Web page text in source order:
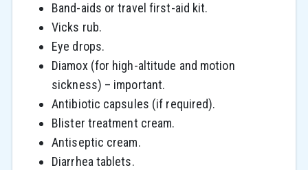
Band-aids or travel first-aid kit.
Vicks rub.
Eye drops.
Diamox (for high-altitude and motion
sickness) – important.
Antibiotic capsules (if required).
Blister treatment cream.
Antiseptic cream.
Diarrhea tablets.